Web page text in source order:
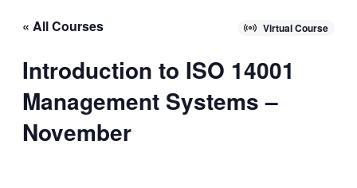
« All Courses Virtual Course
Introduction to ISO 14001
Management Systems –
November